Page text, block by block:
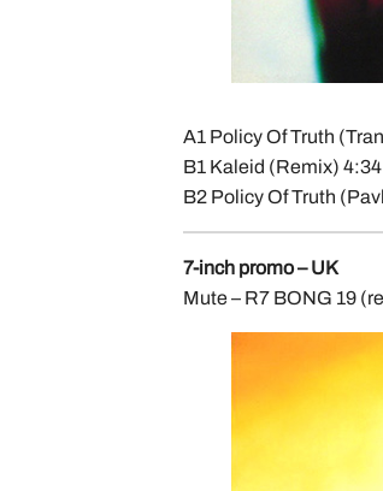
A1 Policy Of Truth
B1 Kaleid (Remix) 4:34
B2 Policy Of Truth
7-inch promo – UK
Mute – R7 BONG 19